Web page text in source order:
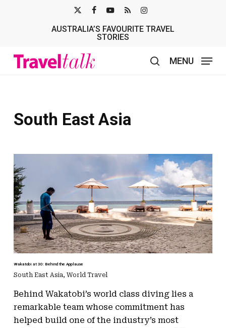
TWITTER
AUSTRALIA’S FAVOURITE TRAVEL
STORIES
MENU
South East Asia
Wakatobi at 30: Behind the Applause
South East Asia, World Travel
Behind Wakatobi’s world class diving lies a
remarkable team whose commitment has
helped build one of the industry’s most